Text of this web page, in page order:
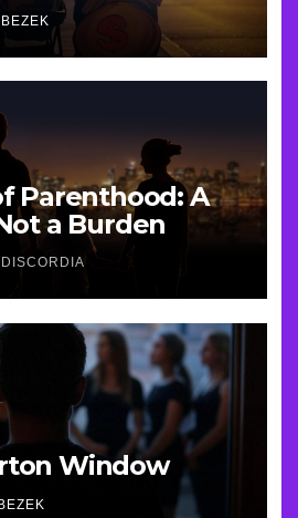
BEZEK
Parenthood: A
a Burden
DISCORDIA
Window